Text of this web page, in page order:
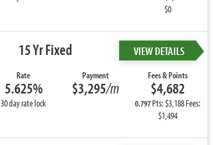
$0
15 Yr Fixed VIEW DETAILS
Rate
5.625%
30 day rate lock
Payment
$3,295/m
Fees & Points
$4,682
0.797Pts: $3,188 Fees:
$1,494